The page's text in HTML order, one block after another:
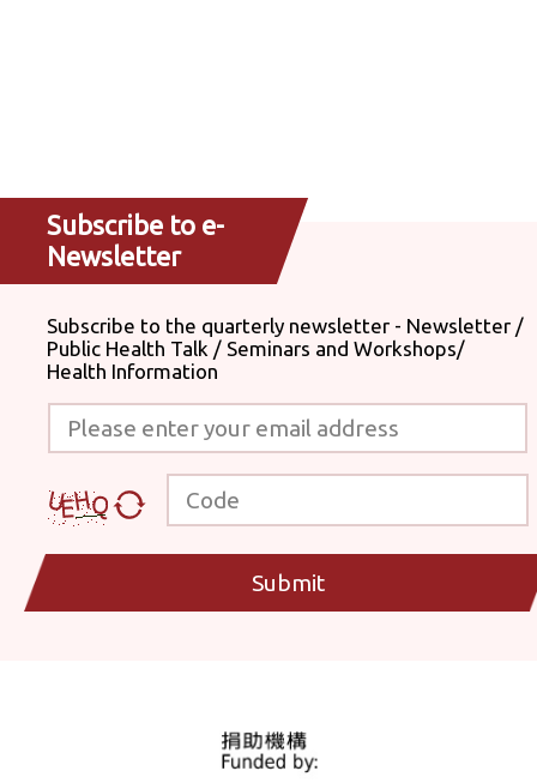
Subscribe to e-
Newsletter
Subscribe to the quarterly newsletter - Newsletter /
Public Health Talk / Seminars and Workshops/
Health Information
Please enter your email address
Code
Submit